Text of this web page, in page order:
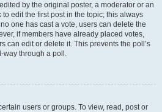
by the original poster, a moderator or an
edit the first post in the topic; this always
one has cast a vote, users can delete the
if members have already placed votes,
can edit or delete it. This prevents the poll’s
way through a poll.
users or groups. To view, read, post or